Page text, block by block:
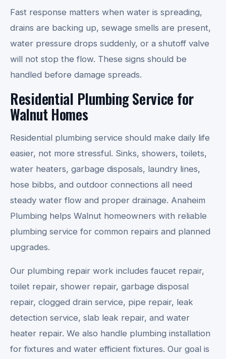
Fast response matters when water is spreading,
drains are backing up, sewage smells are present,
water pressure drops suddenly, or a shutoff valve
will not stop the flow. These signs should be
handled before damage spreads.
Residential Plumbing Service for
Walnut Homes
Residential plumbing service should make daily life
easier, not more stressful. Sinks, showers, toilets,
water heaters, garbage disposals, laundry lines,
hose bibbs, and outdoor connections all need
steady water flow and proper drainage. Anaheim
Plumbing helps Walnut homeowners with reliable
plumbing service for common repairs and planned
upgrades.
Our plumbing repair work includes faucet repair,
toilet repair, shower repair, garbage disposal
repair, clogged drain service, pipe repair, leak
detection service, slab leak repair, and water
heater repair. We also handle plumbing installation
for fixtures and water efficient fixtures. Our goal is